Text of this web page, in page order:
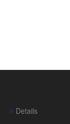
Details